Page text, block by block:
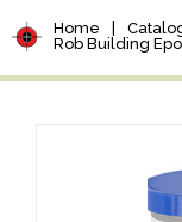
Home
Rob Building